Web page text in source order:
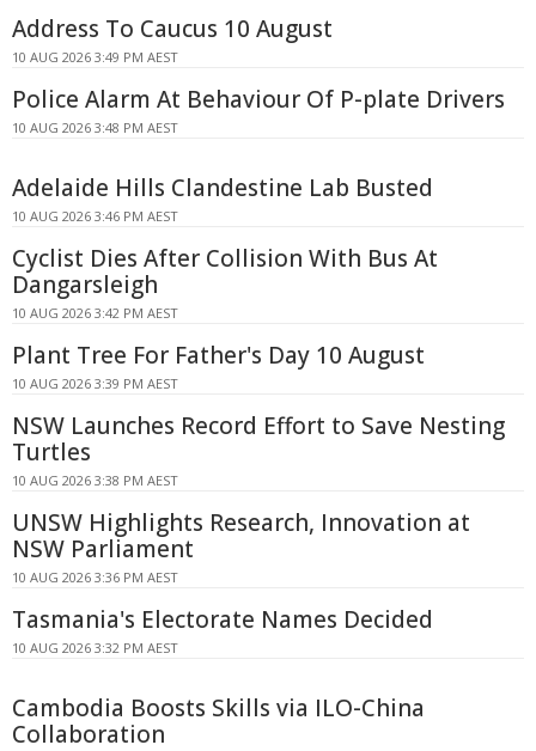
Address To Caucus 10 August
10 AUG 2026 3:49 PM AEST
Police Alarm At Behaviour Of P-plate Drivers
10 AUG 2026 3:48 PM AEST
Adelaide Hills Clandestine Lab Busted
10 AUG 2026 3:46 PM AEST
Cyclist Dies After Collision With Bus At
Dangarsleigh
10 AUG 2026 3:42 PM AEST
Plant Tree For Father's Day 10 August
10 AUG 2026 3:39 PM AEST
NSW Launches Record Effort to Save Nesting
Turtles
10 AUG 2026 3:38 PM AEST
UNSW Highlights Research, Innovation at
NSW Parliament
10 AUG 2026 3:36 PM AEST
Tasmania's Electorate Names Decided
10 AUG 2026 3:32 PM AEST
Cambodia Boosts Skills via ILO-China
Collaboration